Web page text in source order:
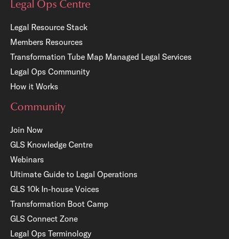
Legal Ops Centre
Legal Resource Stack
Members Resources
Transformation Tube Map Managed Legal Services
Legal Ops Community
How it Works
Community
Join Now
GLS Knowledge Centre
Webinars
Ultimate Guide to Legal Operations
GLS 10k In-house Voices
Transformation Boot Camp
GLS Connect Zone
Legal Ops Terminology